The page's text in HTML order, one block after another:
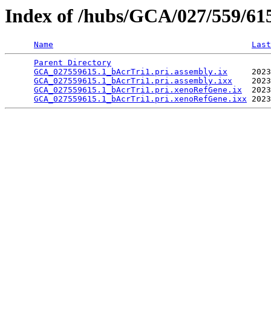
Index of /hubs/GCA/027/559/
Name
Parent Directory
GCA_027559615.1_bAcrTri1.pri.assembly.ix
GCA_027559615.1_bAcrTri1.pri.assembly.ixx
GCA_027559615.1_bAcrTri1.pri.xenoRefGene.ix
GCA_027559615.1_bAcrTri1.pri.xenoRefGene.ixx